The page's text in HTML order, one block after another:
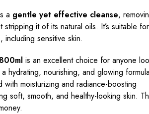
a gentle yet effective cleanse,
it of its natural oils. It’s suitable
sensitive skin.
is an excellent choice for anyone
hydrating, nourishing, and glowing
moisturizing and radiance-boosting
soft, smooth, and healthy-looking skin.